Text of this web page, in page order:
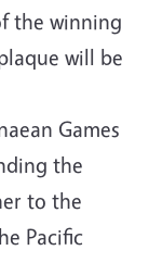
the winning
will be
Games
the
to the
Pacific